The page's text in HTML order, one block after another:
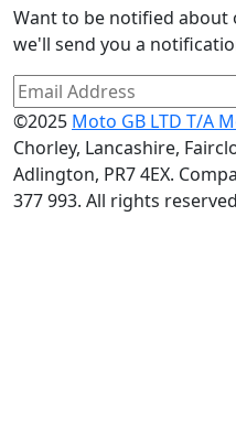
Want to be notified about
we'll send you a
©2025 Moto GB LTD T/A
Chorley, Lancashire,
Adlington, PR7 4EX.
377 993. All rights